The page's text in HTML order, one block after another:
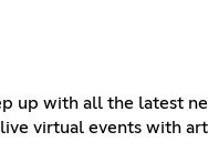
with all the latest
virtual events with